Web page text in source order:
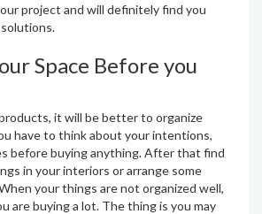
project and will definitely find you
Space Before you
it will be better to organize
have to think about your intentions,
before buying anything. After that find
in your interiors or arrange some
your things are not organized well,
are buying a lot. The thing is you may